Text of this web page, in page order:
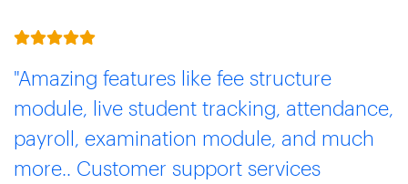
"Amazing features like fee structure
module, live student tracking, attendance,
payroll, examination module, and much
more.. Customer support services